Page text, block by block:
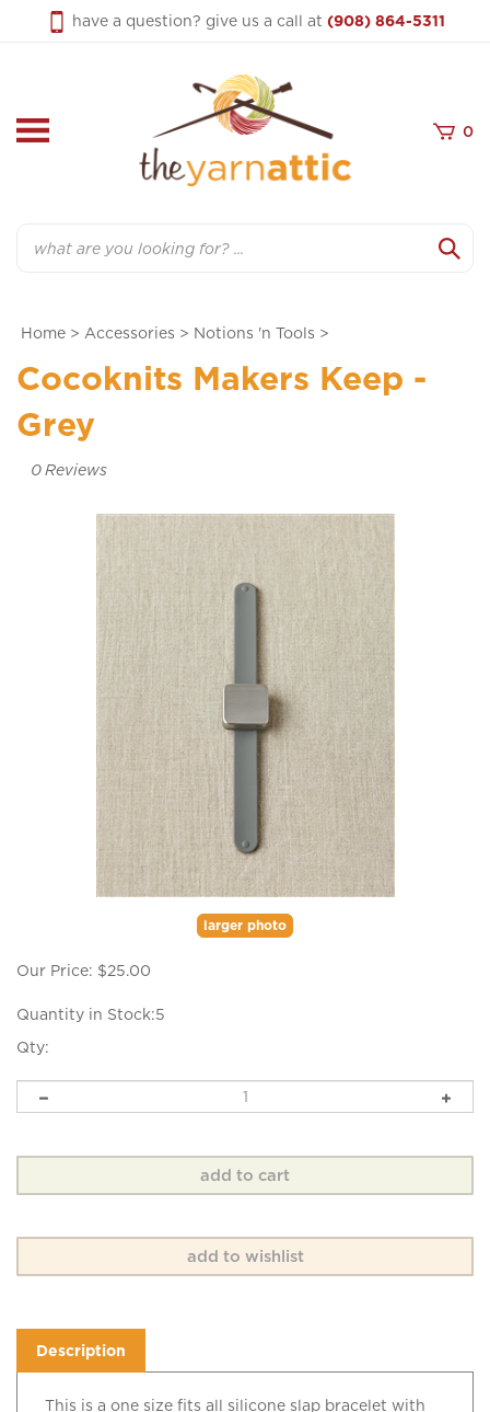
have a question? give us a call at (908) 864-5311
0
Home > Accessories > Notions 'n Tools >
Cocoknits Makers Keep -
Grey
0Reviews
larger photo
Our Price: $25.00
Quantity in Stock:5
Qty:
This is a one size fits all silicone slap bracelet with
measuring lines on the underside. A 1½ inch square